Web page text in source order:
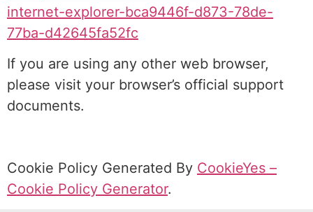
internet-explorer-bca9446f-d873-78de-
77ba-d42645fa52fc
If you are using any other web browser,
please visit your browser’s official support
documents.
Cookie Policy Generated By CookieYes –
Cookie Policy Generator.